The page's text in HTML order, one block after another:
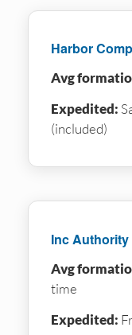
Harbor
Avg
Expedited:
(included)
Inc Authority
Avg
time
Expedited: